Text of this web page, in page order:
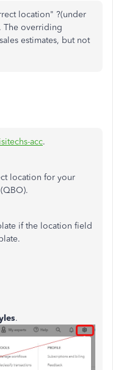
location" ?(under
The overriding
estimates, but not
acc.
location for your
if the location field
.